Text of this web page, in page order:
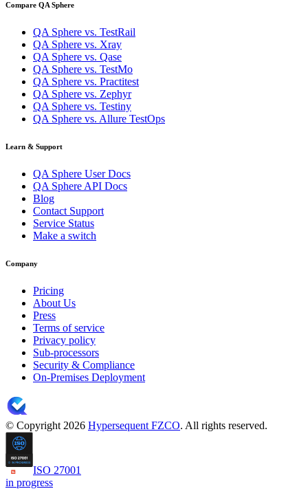
Compare QA Sphere
QA Sphere vs. TestRail
QA Sphere vs. Xray
QA Sphere vs. Qase
QA Sphere vs. TestMo
QA Sphere vs. Practitest
QA Sphere vs. Zephyr
QA Sphere vs. Testiny
QA Sphere vs. Allure TestOps
Learn & Support
QA Sphere User Docs
QA Sphere API Docs
Blog
Contact Support
Service Status
Make a switch
Company
Pricing
About Us
Press
Terms of service
Privacy policy
Sub-processors
Security & Compliance
On-Premises Deployment
© Copyright 2026 Hypersequent FZCO. All rights reserved.
ISO 27001
in progress